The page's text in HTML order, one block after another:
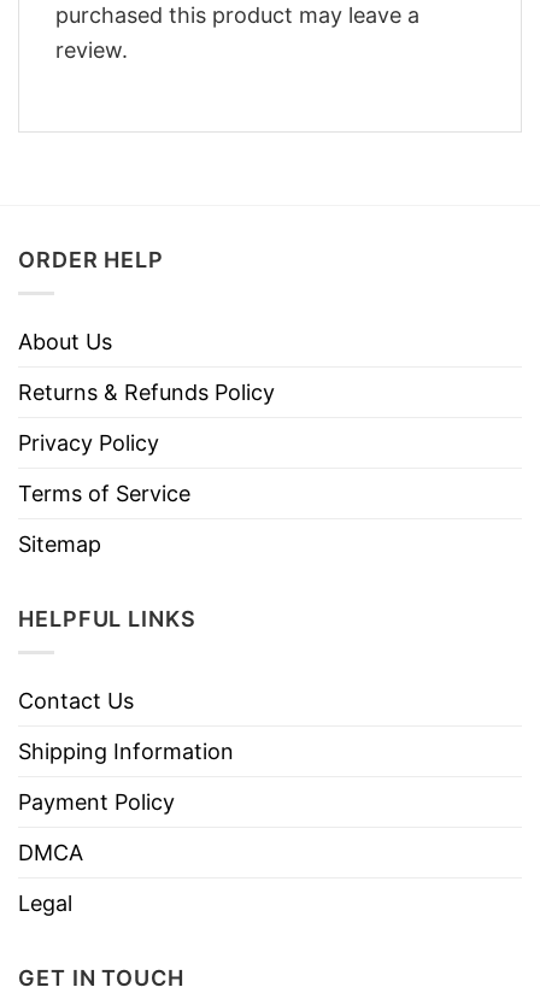
purchased this product may leave a
review.
ORDER HELP
About Us
Returns & Refunds Policy
Privacy Policy
Terms of Service
Sitemap
HELPFUL LINKS
Contact Us
Shipping Information
Payment Policy
DMCA
Legal
GET IN TOUCH